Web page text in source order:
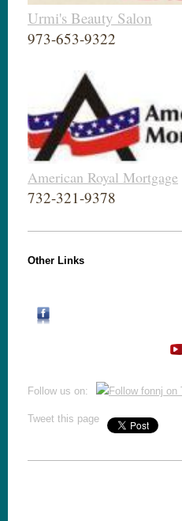
Urmi's Beauty Salon
973-653-9322
American Royal Mortgage
732-321-9378
Other Links
Follow us on:
Tweet this page